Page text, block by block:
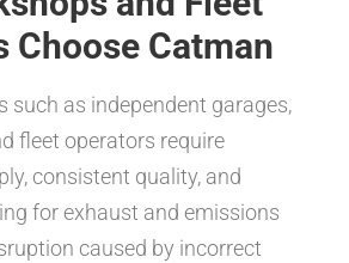
Choose Catman
such as independent garages,
fleet operators require
consistent quality, and
for exhaust and emissions
caused by incorrect